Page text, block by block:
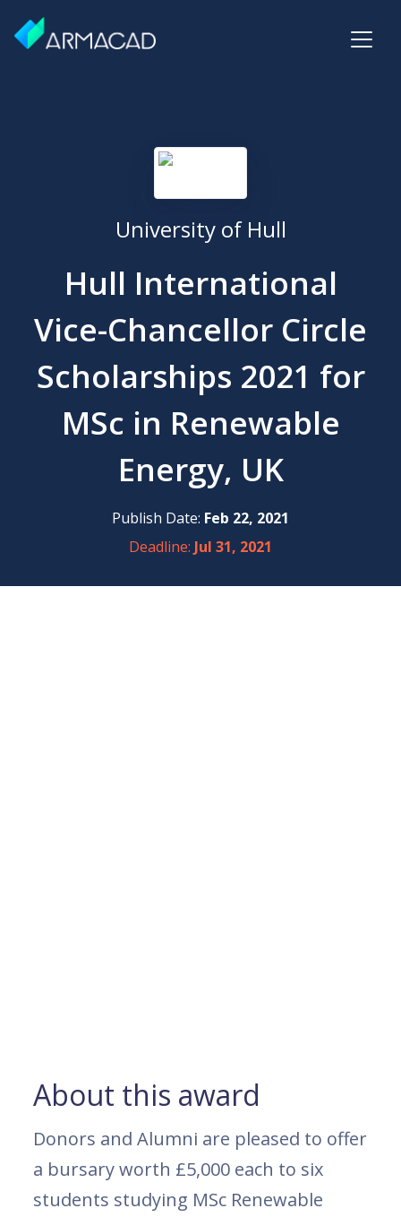
University of Hull
Hull International
Vice-Chancellor Circle
Scholarships 2021 for
MSc in Renewable
Energy, UK
Publish Date: Feb 22, 2021
Deadline: Jul 31, 2021
About this award
Donors and Alumni are pleased to offer
a bursary worth £5,000 each to six
students studying MSc Renewable